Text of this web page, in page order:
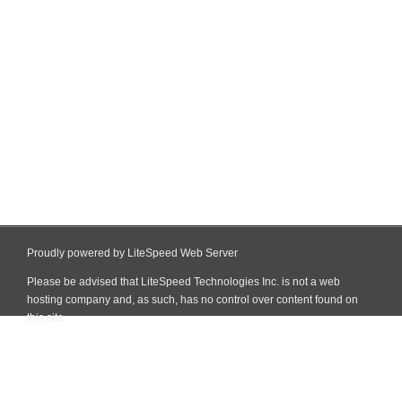
Proudly powered by LiteSpeed Web Server
Please be advised that LiteSpeed Technologies Inc. is not a web
hosting company and, as such, has no control over content found on
this site.